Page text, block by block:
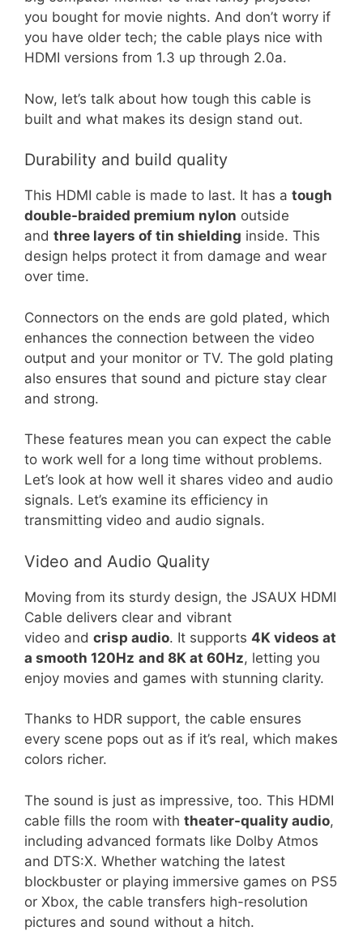
you bought for movie nights. And don’t worry if
you have older tech; the cable plays nice with
HDMI versions from 1.3 up through 2.0a.
Now, let’s talk about how tough this cable is
built and what makes its design stand out.
Durability and build quality
This HDMI cable is made to last. It has a tough
double-braided premium nylon outside
and three layers of tin shielding inside. This
design helps protect it from damage and wear
over time.
Connectors on the ends are gold plated, which
enhances the connection between the video
output and your monitor or TV. The gold plating
also ensures that sound and picture stay clear
and strong.
These features mean you can expect the cable
to work well for a long time without problems.
Let’s look at how well it shares video and audio
signals. Let’s examine its efficiency in
transmitting video and audio signals.
Video and Audio Quality
Moving from its sturdy design, the JSAUX HDMI
Cable delivers clear and vibrant
video and crisp audio. It supports 4K videos at
a smooth 120Hz and 8K at 60Hz, letting you
enjoy movies and games with stunning clarity.
Thanks to HDR support, the cable ensures
every scene pops out as if it’s real, which makes
colors richer.
The sound is just as impressive, too. This HDMI
cable fills the room with theater-quality audio,
including advanced formats like Dolby Atmos
and DTS:X. Whether watching the latest
blockbuster or playing immersive games on PS5
or Xbox, the cable transfers high-resolution
pictures and sound without a hitch.